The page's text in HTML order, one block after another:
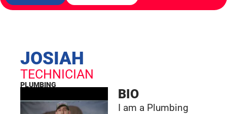
JOSIAH
TECHNICIAN
PLUMBING
BIO
I am a Plumbing